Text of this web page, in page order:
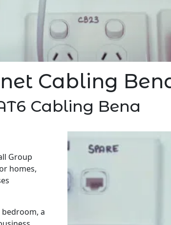
Cabling
Cabling Bena
Group
homes,
a